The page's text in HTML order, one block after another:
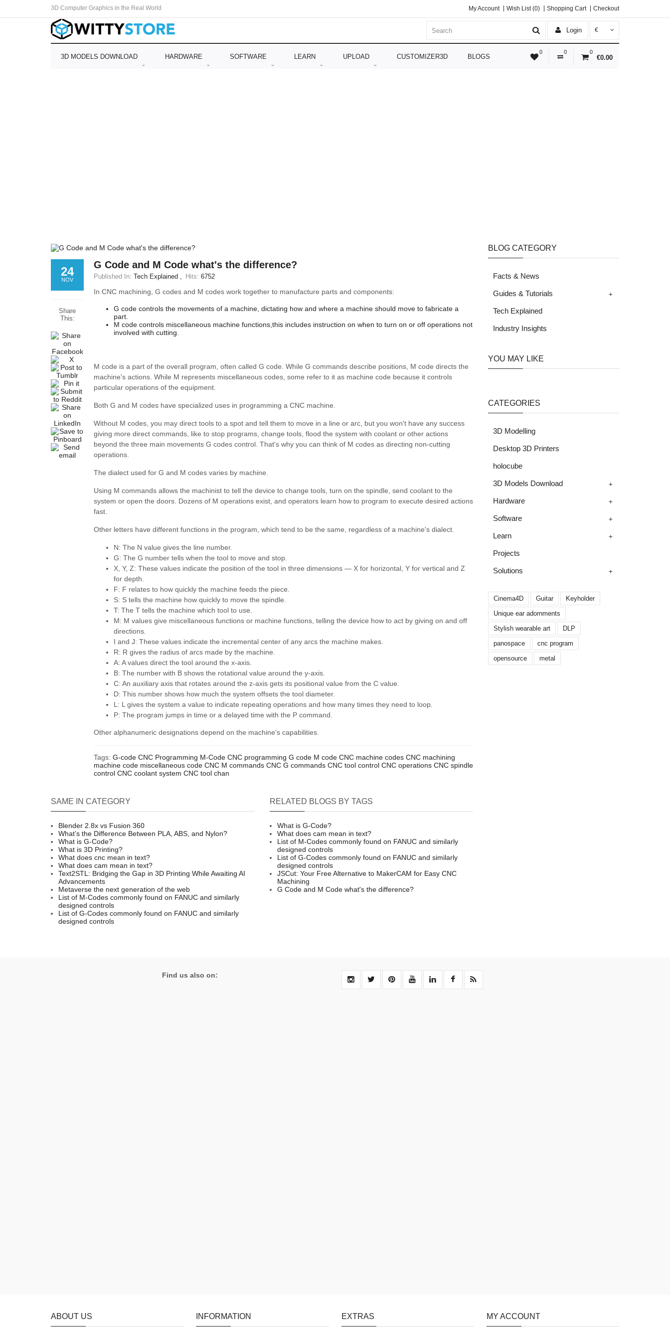
3D Computer Graphics in the Real World My Account Wish List (0) Shopping Cart Checkout
Login €
0 0 0
€0.00
3D MODELS DOWNLOAD HARDWARE SOFTWARE LEARN UPLOAD CUSTOMIZER3D BLOGS
BLOG CATEGORY
Facts & News
Guides & Tutorials +
Tech Explained
Industry Insights
YOU MAY LIKE
CATEGORIES
3D Modelling
Desktop 3D Printers
holocube
3D Models Download +
Hardware +
Software +
Learn +
Projects
Solutions +
Cinema4D Guitar
Keyholder
Unique ear adornments
Stylish wearable art
DLP
panospace
cnc program
opensource
metal
24
NOV
Share
This:
G Code and M Code what's the difference?
Published In: Tech Explained Hits: 6752
In CNC machining, G codes and M codes work together to manufacture parts and components:
G code controls the movements of a machine, dictating how and where a machine should move to fabricate a
part.
M code controls miscellaneous machine functions,this includes instruction on when to turn on or off operations not
involved with cutting.
M code is a part of the overall program, often called G code. While G commands describe positions, M code directs the
machine's actions. While M represents miscellaneous codes, some refer to it as machine code because it controls
particular operations of the equipment.
Both G and M codes have specialized uses in programming a CNC machine.
Without M codes, you may direct tools to a spot and tell them to move in a line or arc, but you won't have any success
giving more direct commands, like to stop programs, change tools, flood the system with coolant or other actions
beyond the three main movements G codes control. That's why you can think of M codes as directing non-cutting
operations.
The dialect used for G and M codes varies by machine.
Using M commands allows the machinist to tell the device to change tools, turn on the spindle, send coolant to the
system or open the doors. Dozens of M operations exist, and operators learn how to program to execute desired actions
fast.
Other letters have different functions in the program, which tend to be the same, regardless of a machine's dialect.
N: The N value gives the line number.
G: The G number tells when the tool to move and stop.
X, Y, Z: These values indicate the position of the tool in three dimensions — X for horizontal, Y for vertical and Z
for depth.
F: F relates to how quickly the machine feeds the piece.
S: S tells the machine how quickly to move the spindle.
T: The T tells the machine which tool to use.
M: M values give miscellaneous functions or machine functions, telling the device how to act by giving on and off
directions.
I and J: These values indicate the incremental center of any arcs the machine makes.
R: R gives the radius of arcs made by the machine.
A: A values direct the tool around the x-axis.
B: The number with B shows the rotational value around the y-axis.
C: An auxiliary axis that rotates around the z-axis gets its positional value from the C value.
D: This number shows how much the system offsets the tool diameter.
L: L gives the system a value to indicate repeating operations and how many times they need to loop.
P: The program jumps in time or a delayed time with the P command.
Other alphanumeric designations depend on the machine's capabilities.
Tags: G-code CNC Programming M-Code CNC programming G code M code CNC machine codes CNC machining
machine code miscellaneous code CNC M commands CNC G commands CNC tool control CNC operations CNC spindle
control CNC coolant system CNC tool chan
SAME IN CATEGORY
Blender 2.8x vs Fusion 360
What’s the Difference Between PLA, ABS, and Nylon?
What is G-Code?
What is 3D Printing?
What does cnc mean in text?
What does cam mean in text?
Text2STL: Bridging the Gap in 3D Printing While Awaiting AI
Advancements
Metaverse the next generation of the web
List of M-Codes commonly found on FANUC and similarly
designed controls
List of G-Codes commonly found on FANUC and similarly
designed controls
RELATED BLOGS BY TAGS
What is G-Code?
What does cam mean in text?
List of M-Codes commonly found on FANUC and similarly
designed controls
List of G-Codes commonly found on FANUC and similarly
designed controls
JSCut: Your Free Alternative to MakerCAM for Easy CNC
Machining
G Code and M Code what's the difference?
Find us also on:
ABOUT US INFORMATION EXTRAS MY ACCOUNT